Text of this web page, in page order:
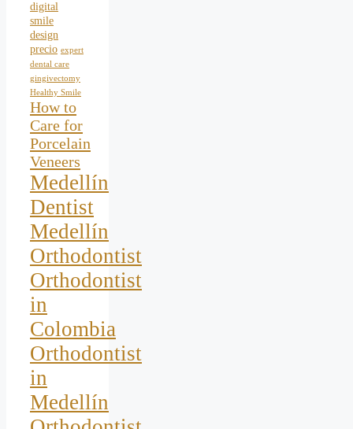
digital
smile
design
precio expert
dental care
gingivectomy
Healthy Smile
How to
Care for
Porcelain
Veneers
Medellín
Dentist
Medellín
Orthodontist
Orthodontist
in
Colombia
Orthodontist
in
Medellín